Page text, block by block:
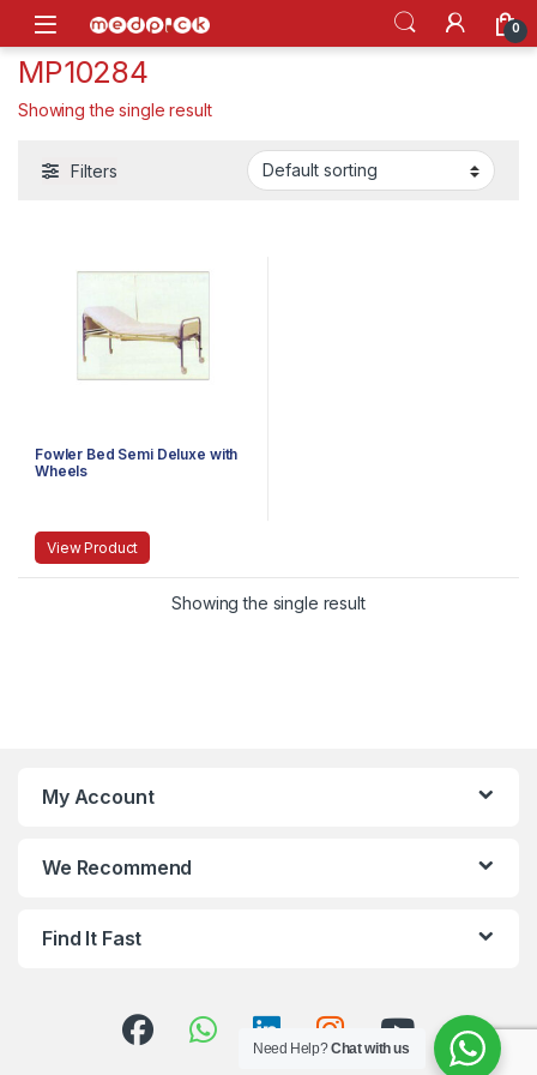
Skip to navigation
Skip to content
Open 0
MP10284
Showing the single result
Filters
Fowler Bed Semi Deluxe with
Wheels
View Product
Showing the single result
My Account
We Recommend
Find It Fast
Need Help?Chat with us